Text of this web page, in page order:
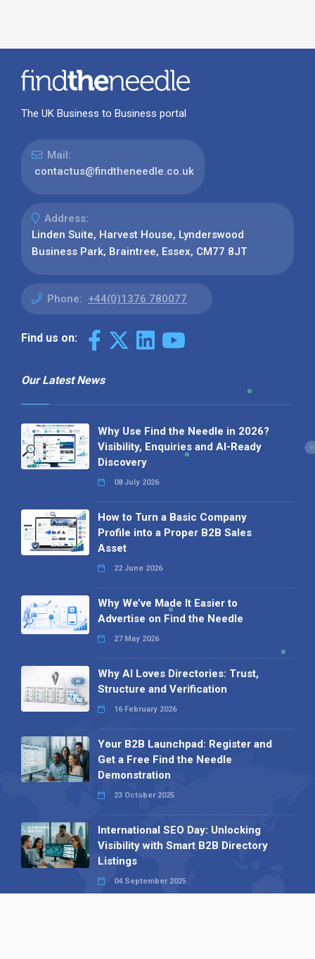
The UK Business to Business portal
Mail:
contactus@findtheneedle.co.uk
Address:
Linden Suite, Harvest House, Lynderswood
Business Park, Braintree, Essex, CM77 8JT
Phone: +44(0)1376 780077
Find us on:
Our Latest News
Why Use Find the Needle in 2026?
Visibility, Enquiries and AI-Ready
Discovery
08 July 2026
How to Turn a Basic Company
Profile into a Proper B2B Sales
Asset
22 June 2026
Why We’ve Made It Easier to
Advertise on Find the Needle
27 May 2026
Why AI Loves Directories: Trust,
Structure and Verification
16 February 2026
Your B2B Launchpad: Register and
Get a Free Find the Needle
Demonstration
23 October 2025
International SEO Day: Unlocking
Visibility with Smart B2B Directory
Listings
04 September 2025